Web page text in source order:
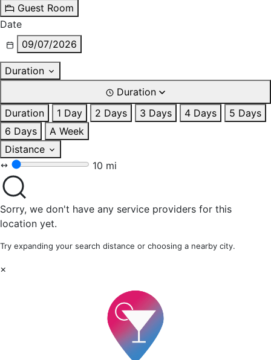
Guest Room
Date
09/07/2026
Duration
Duration
Duration
1 Day 2 Days 3 Days 4 Days
5 Days
6 Days
A Week
Distance
10 mi
Sorry, we don't have any service providers for this
location yet.
Try expanding your search distance or choosing a nearby city.
×